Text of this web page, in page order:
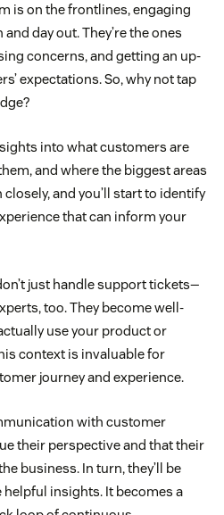
is on the frontlines, engaging
day out. They’re the ones
concerns, and getting an up-
expectations. So, why not tap
into what customers are
and where the biggest areas
and you’ll start to identify
that can inform your
just handle support tickets—
too. They become well-
use your product or
context is invaluable for
journey and experience.
with customer
their perspective and that their
business. In turn, they’ll be
insights. It becomes a